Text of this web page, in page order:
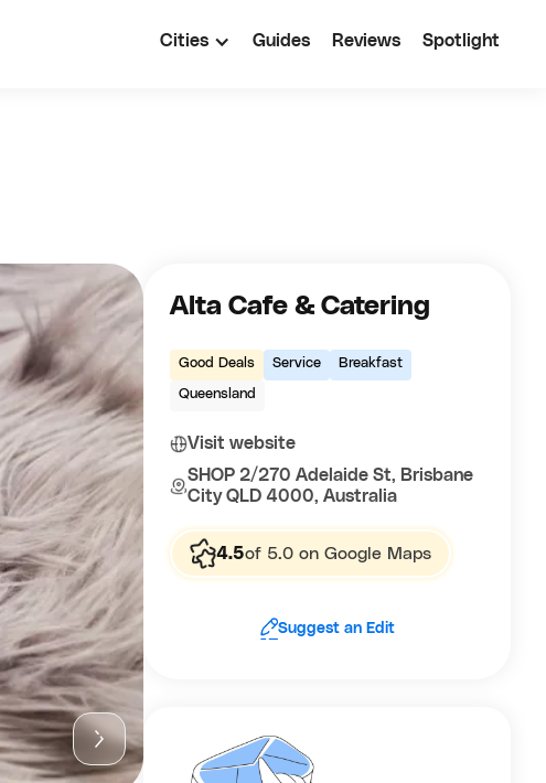
Cities Guides Reviews Spotlight
Alta Cafe & Catering
Good Deals Service Breakfast
Queensland
Visit website
SHOP 2/270 Adelaide St, Brisbane
City QLD 4000, Australia
4.5of 5.0 on Google Maps
Suggest an Edit